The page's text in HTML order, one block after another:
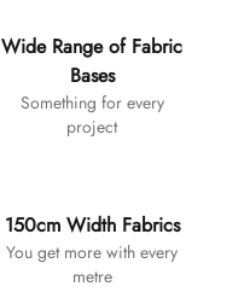
Wide Range of Fabric
Bases
Something for every
project
150cm Width Fabrics
You get more with every
metre